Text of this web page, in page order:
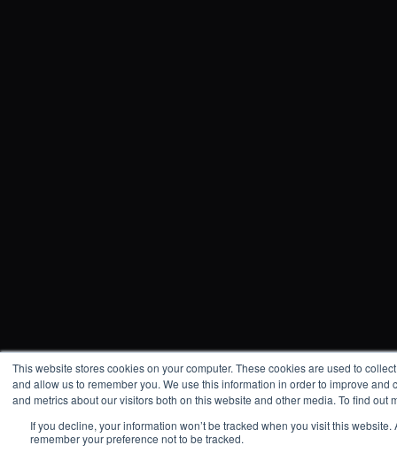
This website stores cookies on your computer. These cookies are used to
and allow us to remember you. We use this information in order to improve
and metrics about our visitors both on this website and other media. To find out
If you decline, your information won’t be tracked when you visit this
remember your preference not to be tracked.